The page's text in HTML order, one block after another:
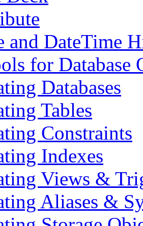
and DateTime
for Database
Databases
Tables
Constraints
Indexes
Views &
Aliases &